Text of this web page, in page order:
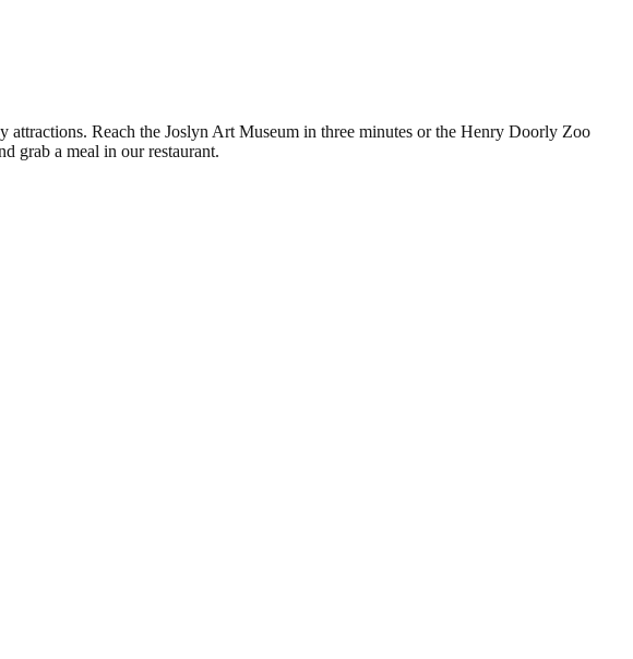
Reach the Joslyn Art Museum in three minutes or the Henry Doorly Zoo
grab a meal in our restaurant.